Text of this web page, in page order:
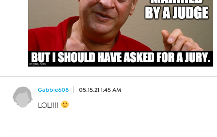
Gabbie608 05.15.21 1:45 AM
LOL!!!!